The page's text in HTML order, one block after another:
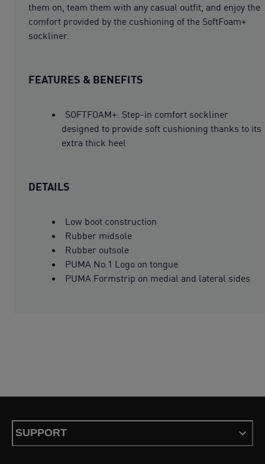
them on, team them with any casual outfit, and enjoy the
comfort provided by the cushioning of the SoftFoam+
sockliner.
FEATURES & BENEFITS
SOFTFOAM+: Step-in comfort sockliner
designed to provide soft cushioning thanks to its
extra thick heel
DETAILS
Low boot construction
Rubber midsole
Rubber outsole
PUMA No.1 Logo on tongue
PUMA Formstrip on medial and lateral sides
SUPPORT